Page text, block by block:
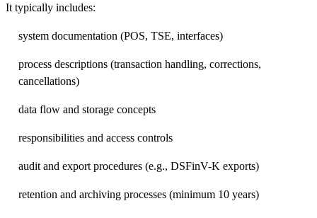
It typically includes:
system documentation (POS, TSE, interfaces)
process descriptions (transaction handling, corrections,
cancellations)
data flow and storage concepts
responsibilities and access controls
audit and export procedures (e.g., DSFinV-K exports)
retention and archiving processes (minimum 10 years)